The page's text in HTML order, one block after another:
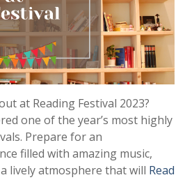
at Reading Festival 2023?
one of the year’s most highly
Prepare for an
filled with amazing music,
lively atmosphere that will Read